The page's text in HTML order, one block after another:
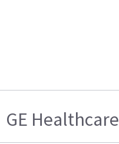
GE Healthcare